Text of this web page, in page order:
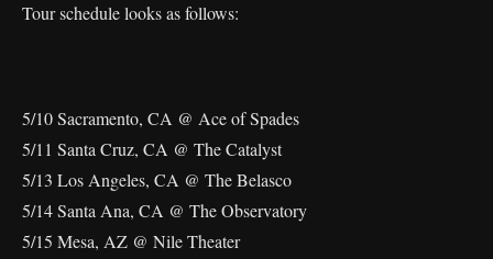
Tour schedule looks as follows:
5/10 Sacramento, CA @ Ace of Spades
5/11 Santa Cruz, CA @ The Catalyst
5/13 Los Angeles, CA @ The Belasco
5/14 Santa Ana, CA @ The Observatory
5/15 Mesa, AZ @ Nile Theater